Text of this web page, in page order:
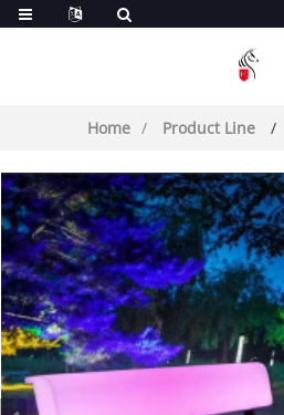
Home Product Line